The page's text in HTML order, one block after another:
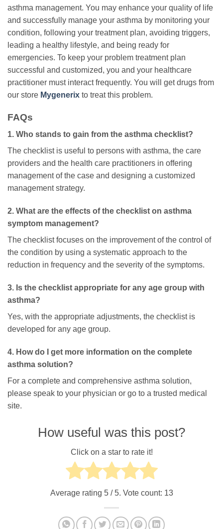
asthma management. You may enhance your quality of life
and successfully manage your asthma by monitoring your
condition, following your treatment plan, avoiding triggers,
leading a healthy lifestyle, and being ready for
emergencies. To keep your problem treatment plan
successful and customized, you and your healthcare
practitioner must interact frequently. You will get drugs from
our store Mygenerix to treat this problem.
FAQs
1. Who stands to gain from the asthma checklist?
The checklist is useful to persons with asthma, the care
providers and the health care practitioners in offering
management of the case and designing a customized
management strategy.
2. What are the effects of the checklist on asthma
symptom management?
The checklist focuses on the improvement of the control of
the condition by using a systematic approach to the
reduction in frequency and the severity of the symptoms.
3. Is the checklist appropriate for any age group with
asthma?
Yes, with the appropriate adjustments, the checklist is
developed for any age group.
4. How do I get more information on the complete
asthma solution?
For a complete and comprehensive asthma solution,
please speak to your physician or go to a trusted medical
site.
How useful was this post?
Click on a star to rate it!
Average rating 5/ 5. Vote count: 13